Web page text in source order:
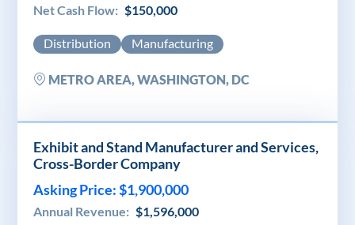
Net Cash Flow: $150,000
Distribution Manufacturing
METRO AREA, WASHINGTON, DC
Exhibit and Stand Manufacturer and Services,
Cross-Border Company
Asking Price: $1,900,000
Annual Revenue: $1,596,000